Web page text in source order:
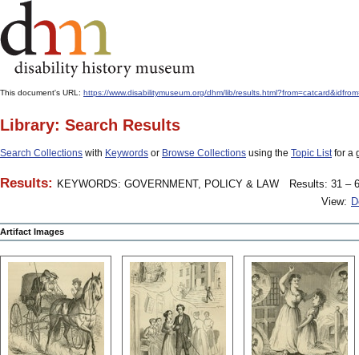
This document's URL: https://www.disabilitymuseum.org/dhm/lib/
Library: Search Results
Search Collections with Keywords or Browse Collections using the Topic Listfor a
Results: KEYWORDS: GOVERNMENT, POLICY & LAW
Results: 31 –
View:
Artifact Images